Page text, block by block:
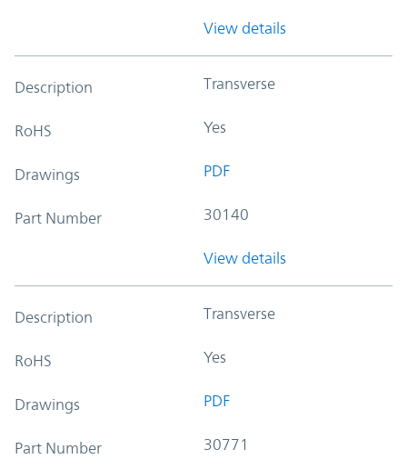
View details
Description Transverse
RoHS Yes
Drawings PDF
Part Number 30140
View details
Description Transverse
RoHS Yes
Drawings PDF
Part Number 30771